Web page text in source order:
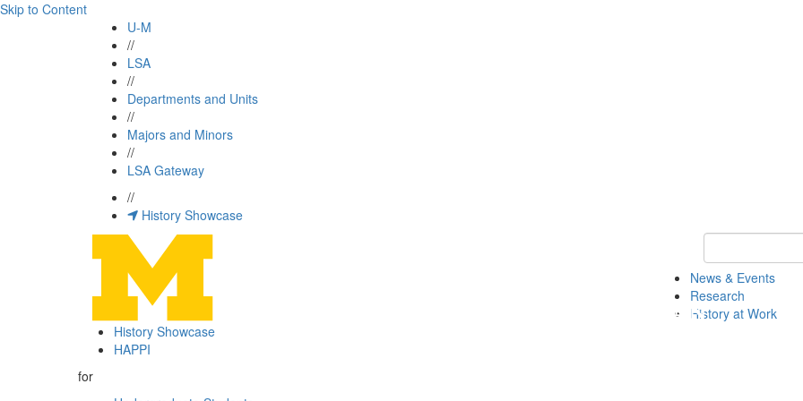
Skip to Content
U-M
//
LSA
//
Departments and Units
//
Majors and Minors
//
LSA Gateway
//
History Showcase
Keyword
News & Events
Research
History at Work
History Showcase
HAPPI
for